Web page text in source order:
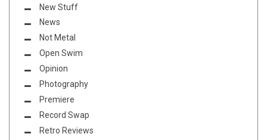
New Stuff
News
Not Metal
Open Swim
Opinion
Photography
Premiere
Record Swap
Retro Reviews